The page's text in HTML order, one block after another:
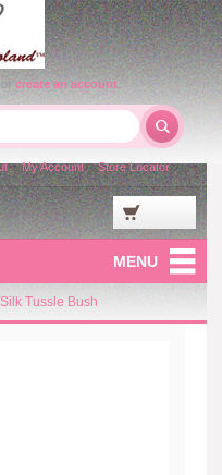
create an account.
My Account Store Locator
MENU
Silk Tussle Bush